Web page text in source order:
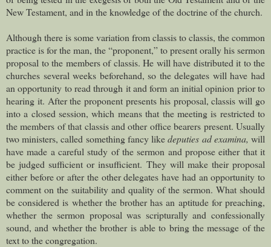
New Testament, and in the knowledge of the doctrine of the church.
Although there is some variation from classis to classis, the common
practice is for the man, the “proponent,” to present orally his sermon
proposal to the members of classis. He will have distributed it to the
churches several weeks beforehand, so the delegates will have had
an opportunity to read through it and form an initial opinion prior to
hearing it. After the proponent presents his proposal, classis will go
into a closed session, which means that the meeting is restricted to
the members of that classis and other office bearers present. Usually
two ministers, called something fancy likedeputies ad examina, will
have made a careful study of the sermon and propose either that it
be judged sufficient or insufficient. They will make their proposal
either before or after the other delegates have had an opportunity to
comment on the suitability and quality of the sermon. What should
be considered is whether the brother has an aptitude for preaching,
whether the sermon proposal was scripturally and confessionally
sound, and whether the brother is able to bring the message of the
text to the congregation.